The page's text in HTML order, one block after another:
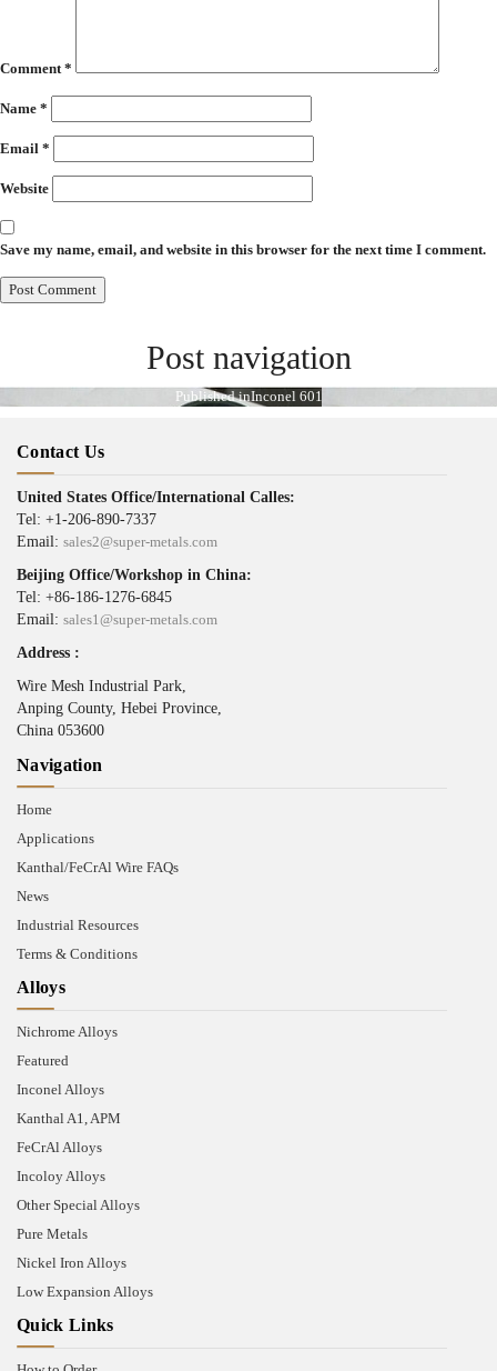
Comment*
Name *
Email *
Website
Save my name, email, and website in this browser for the next time I comment.
Post navigation
Published inInconel 601
Contact Us
United States Office/International Calles:
Tel: +1-206-890-7337
Email: sales2@super-metals.com
Beijing Office/Workshop in China:
Tel: +86-186-1276-6845
Email: sales1@super-metals.com
Address :
Wire Mesh Industrial Park,
Anping County, Hebei Province,
China 053600
Navigation
Home
Applications
Kanthal/FeCrAl Wire FAQs
News
Industrial Resources
Terms & Conditions
Alloys
Nichrome Alloys
Featured
Inconel Alloys
Kanthal A1, APM
FeCrAl Alloys
Incoloy Alloys
Other Special Alloys
Pure Metals
Nickel Iron Alloys
Low Expansion Alloys
Quick Links